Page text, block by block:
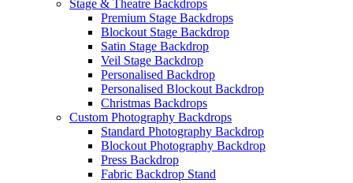
Stage & Theatre Backdrops
Premium Stage Backdrops
Blockout Stage Backdrop
Satin Stage Backdrop
Veil Stage Backdrop
Personalised Backdrop
Personalised Blockout Backdrop
Christmas Backdrops
Custom Photography Backdrops
Standard Photography Backdrop
Blockout Photography Backdrop
Press Backdrop
Fabric Backdrop Stand